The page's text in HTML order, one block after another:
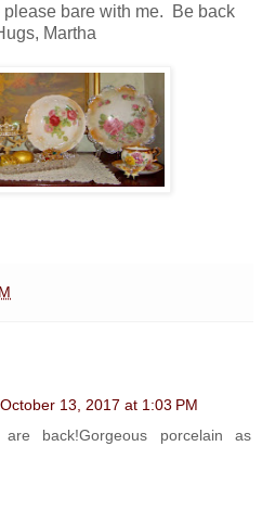
please bare with me. Be back
Martha
October 13, 2017 at 1:03 PM
back!Gorgeous porcelain as